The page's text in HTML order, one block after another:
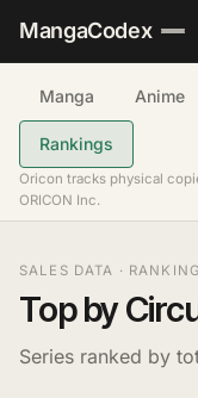
MangaCodex
Manga Anime
Rankings
Oricon tracks physical
ORICON Inc.
SALES DATA ·
Top by
Series ranked by